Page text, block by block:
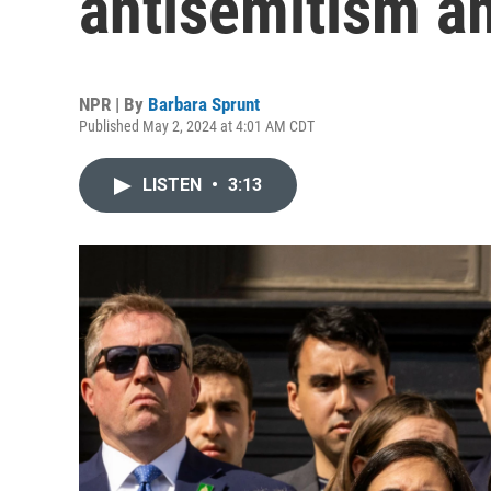
NPR | By Barbara Sprunt
Published May 2, 2024 at 4:01 AM CDT
LISTEN • 3:13